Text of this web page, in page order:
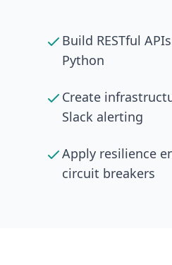
Build RESTful
Python
Create
Slack alerting
Apply resilience
circuit breakers